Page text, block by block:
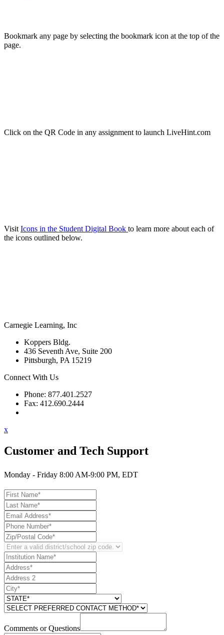
Bookmark any page by selecting the bookmark icon at the top of the
page.
Click on the QR Code in any assignment to launch LiveHint.com
Visit Icons in the Student Digital Book to learn more about each of
the icons outlined below.
Carnegie Learning, Inc
Koppers Bldg.
436 Seventh Ave, Suite 200
Pittsburgh, PA 15219
Connect With Us
Phone: 877.401.2527
Fax: 412.690.2444
x
Customer and Tech Support
Monday - Friday 8:00 AM-9:00 PM, EDT
Comments or Questions